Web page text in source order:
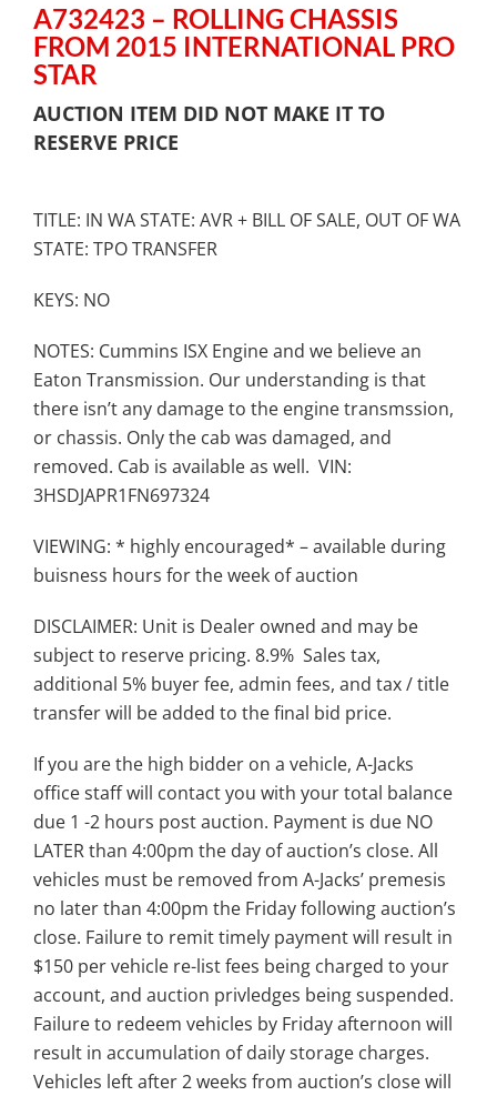
A732423 – ROLLING CHASSIS
FROM 2015 INTERNATIONAL PRO
STAR
AUCTION ITEM DID NOT MAKE IT TO
RESERVE PRICE
TITLE: IN WA STATE: AVR + BILL OF SALE, OUT OF WA
STATE: TPO TRANSFER
KEYS: NO
NOTES: Cummins ISX Engine and we believe an
Eaton Transmission. Our understanding is that
there isn’t any damage to the engine transmssion,
or chassis. Only the cab was damaged, and
removed. Cab is available as well. VIN:
3HSDJAPR1FN697324
VIEWING: * highly encouraged* – available during
buisness hours for the week of auction
DISCLAIMER: Unit is Dealer owned and may be
subject to reserve pricing. 8.9% Sales tax,
additional 5% buyer fee, admin fees, and tax / title
transfer will be added to the final bid price.
If you are the high bidder on a vehicle, A-Jacks
office staff will contact you with your total balance
due 1 -2 hours post auction. Payment is due NO
LATER than 4:00pm the day of auction’s close. All
vehicles must be removed from A-Jacks’ premesis
no later than 4:00pm the Friday following auction’s
close. Failure to remit timely payment will result in
$150 per vehicle re-list fees being charged to your
account, and auction privledges being suspended.
Failure to redeem vehicles by Friday afternoon will
result in accumulation of daily storage charges.
Vehicles left after 2 weeks from auction’s close will